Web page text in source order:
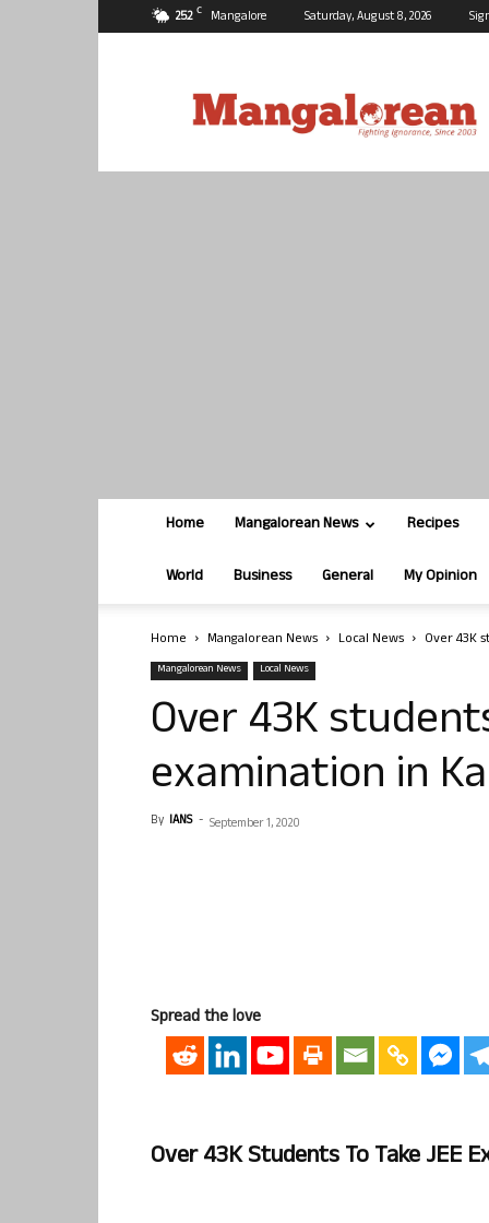
25.2 C Mangalore Saturday, August 8, 2026
Home Mangalorean News Recipes
World Business General My Opinion
Home Mangalorean News Local News Over 43K
Mangalorean News Local News
Over 43K
examination in
By IANS - September 1, 2020
Spread the love
Over 43K Students To Take JEE